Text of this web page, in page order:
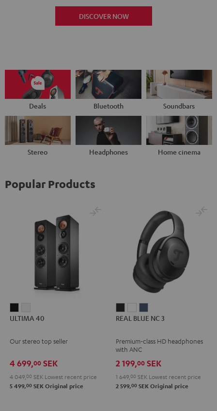
DISCOVER NOW
Deals Bluetooth Soundbars
Stereo Headphones Home cinema
Popular Products
40 40
ULTIMA 40
Our stereo top seller
4 699,00 SEK
4 049, 00 SEK Lowest recent price
5 499,00 SEK Original price
BLUE
3
Night
Black
BLUE
3
Pearl
White
BLUE
3
Blue
REAL BLUE NC 3
Premium-class HD headphones
with ANC
2 199,00 SEK
1 649, 00 SEK Lowest recent price
2 599,00 SEK Original price